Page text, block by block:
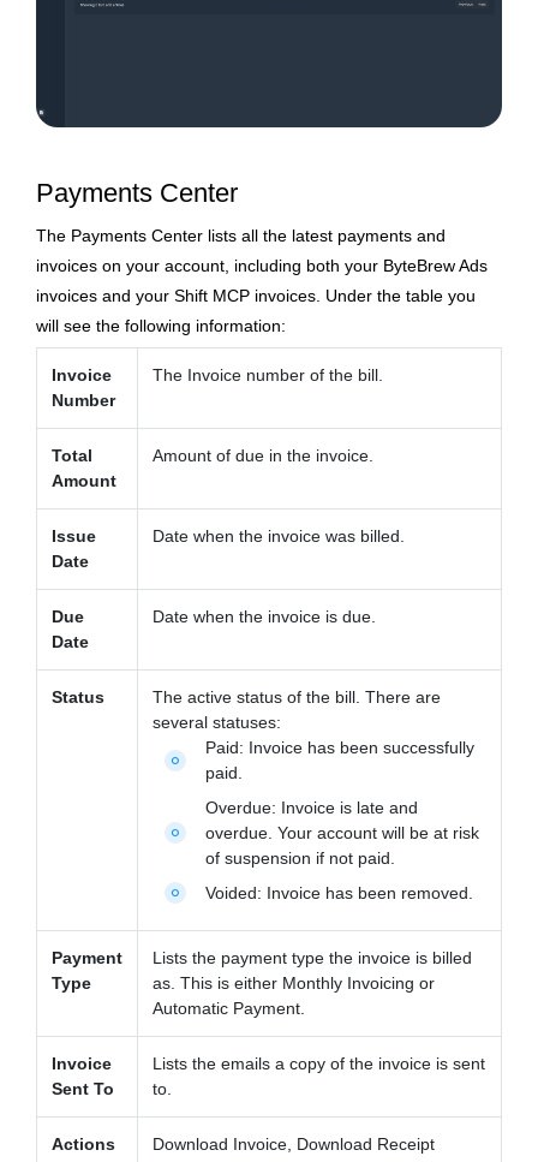
Payments Center
The Payments Center lists all the latest payments and
invoices on your account, including both your ByteBrew Ads
invoices and your Shift MCP invoices. Under the table you
will see the following information:
Invoice
Number
The Invoice number of the bill.
Total
Amount
Amount of due in the invoice.
Issue
Date
Date when the invoice was billed.
Due
Date
Date when the invoice is due.
Status
The active status of the bill. There are
several statuses:
fiber_manual_record
Paid: Invoice has been successfully
paid.
fiber_manual_record
Overdue: Invoice is late and
overdue. Your account will be at risk
of suspension if not paid.
fiber_manual_record Voided: Invoice has been removed.
Payment
Type
Lists the payment type the invoice is billed
as. This is either Monthly Invoicing or
Automatic Payment.
Invoice
Sent To
Lists the emails a copy of the invoice is sent
to.
Actions Download Invoice, Download Receipt